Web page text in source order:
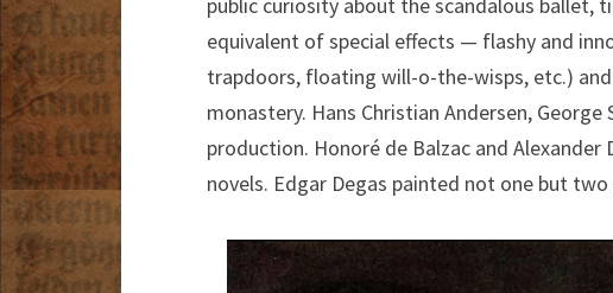
public curiosity about the scandalous ballet,
equivalent of special effects — flashy and
trapdoors, floating will-o-the-wisps, etc.)
monastery. Hans Christian Andersen,
production. Honoré de Balzac and
novels. Edgar Degas painted not one but